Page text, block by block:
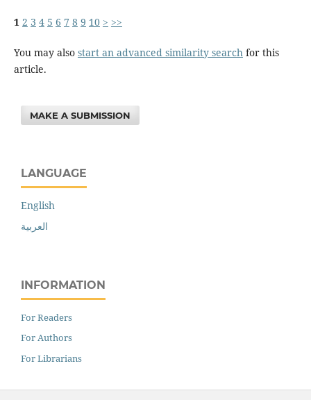
1 2 3 4 5 6 7 8 9 10 > >>
You may also start an advanced similarity search for this
article.
MAKE A SUBMISSION
LANGUAGE
English
العربية
INFORMATION
For Readers
For Authors
For Librarians